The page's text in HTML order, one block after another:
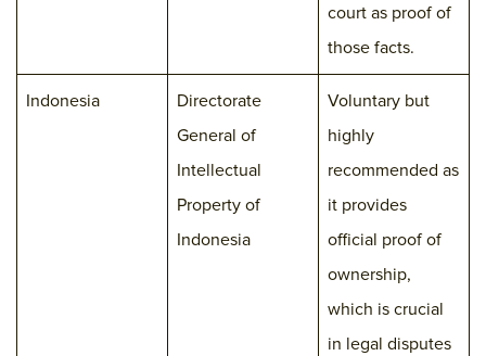
court as proof of
those facts.
Indonesia
Directorate
General of
Intellectual
Property of
Indonesia
Voluntary but
highly
recommended as
it provides
official proof of
ownership,
which is crucial
in legal disputes